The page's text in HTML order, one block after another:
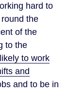
hard to
the
of the
to the
to work
and
and to be in